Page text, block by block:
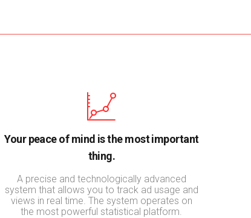
Your peace of mind is the most important
thing.
A precise and technologically advanced
system that allows you to track ad usage and
views in real time. The system operates on
the most powerful statistical platform.